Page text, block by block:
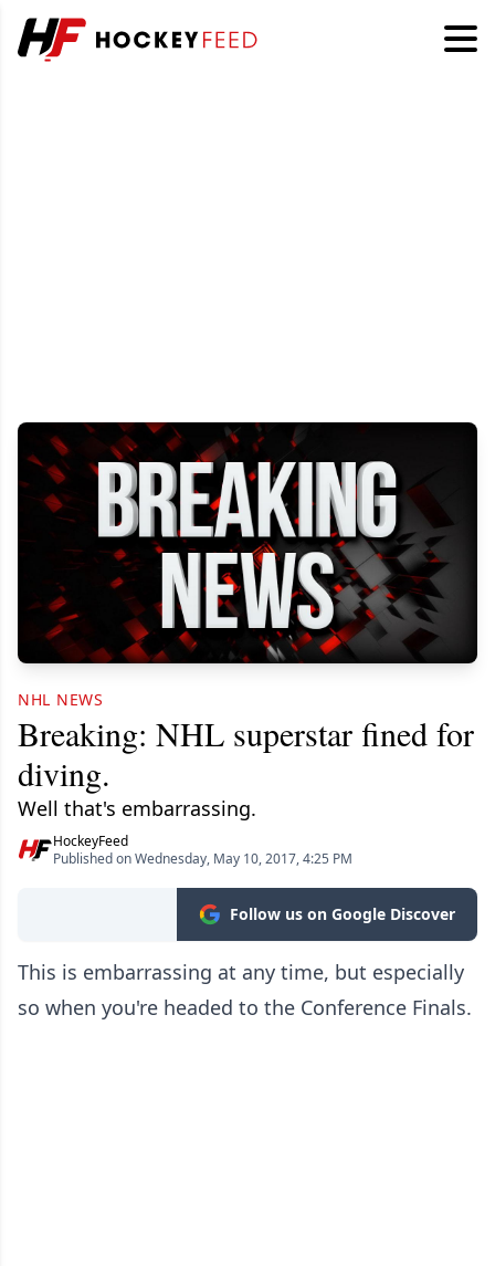
NHL NEWS
Breaking: NHL superstar fined for
diving.
Well that's embarrassing.
HockeyFeed
Published on Wednesday, May 10, 2017, 4:25 PM
Follow us on Google Discover
This is embarrassing at any time, but especially
so when you're headed to the Conference Finals.